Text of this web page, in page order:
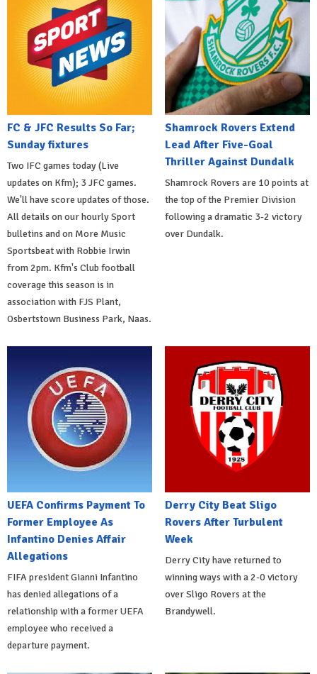
FC & JFC Results So Far;
Sunday fixtures
Two IFC games today (Live
updates on Kfm); 3 JFC games.
We'll have score updates of those.
All details on our hourly Sport
bulletins and on More Music
Sportsbeat with Robbie Irwin
from 2pm. Kfm's Club football
coverage this season is in
association with FJS Plant,
Osbertstown Business Park, Naas.
Shamrock Rovers Extend
Lead After Five-Goal
Thriller Against Dundalk
Shamrock Rovers are 10 points at
the top of the Premier Division
following a dramatic 3-2 victory
over Dundalk.
UEFA Confirms Payment To
Former Employee As
Infantino Denies Affair
Allegations
FIFA president Gianni Infantino
has denied allegations of a
relationship with a former UEFA
employee who received a
departure payment.
Derry City Beat Sligo
Rovers After Turbulent
Week
Derry City have returned to
winning ways with a 2-0 victory
over Sligo Rovers at the
Brandywell.